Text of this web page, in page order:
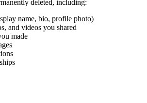
deleted, including:
name, bio, profile photo)
and videos you shared
made